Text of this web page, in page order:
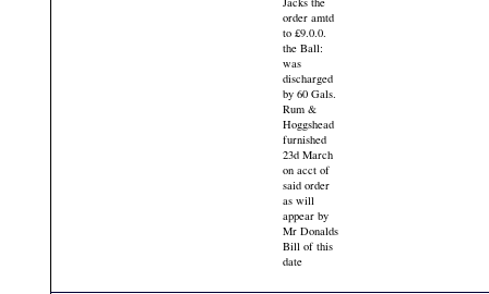
order amtd
to £9.0.0.
the Ball:
was
discharged
by 60 Gals.
Rum &
Hoggshead
furnished
23d March
on acct of
said order
as will
appear by
Mr Donalds
Bill of this
date